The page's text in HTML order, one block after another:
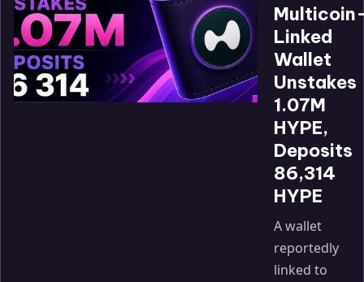
Linked
Wallet
Unstakes
1.07M
HYPE,
Deposits
86,314
HYPE
A wallet
reportedly
linked to